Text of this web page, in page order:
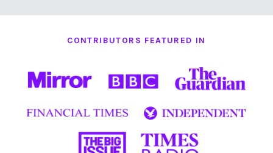
CONTRIBUTORS FEATURED IN